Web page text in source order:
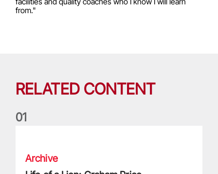
from."
RELATED CONTENT
01
Archive